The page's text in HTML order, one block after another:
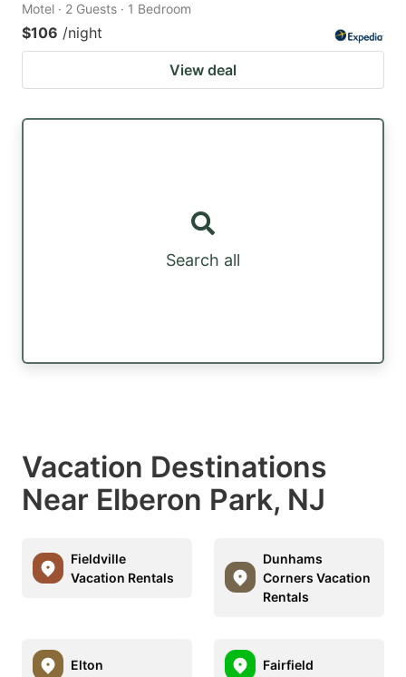
Motel · 2 Guests · 1 Bedroom
$106 /night
View deal
Search all
Vacation Destinations
Near Elberon Park, NJ
Fieldville
Vacation Rentals
Dunhams
Corners Vacation
Rentals
Elton Fairfield